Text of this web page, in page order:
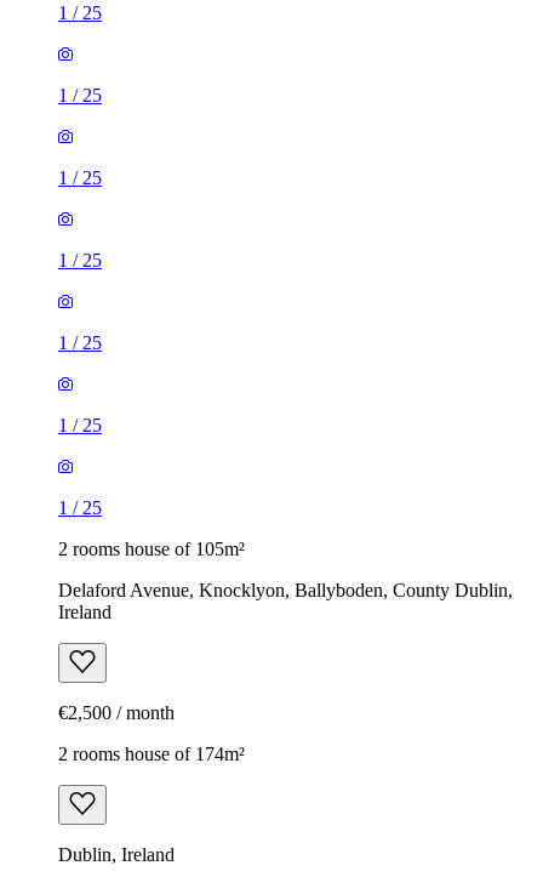
1 /25
1 /25
1 /25
1 /25
1 /25
1 /25
1 /25
2 rooms house of 105m²
Delaford Avenue, Knocklyon, Ballyboden, County Dublin,
Ireland
€2,500 / month
2 rooms house of 174m²
Dublin, Ireland